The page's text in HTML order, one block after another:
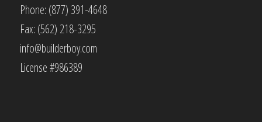
Phone: (877) 391-4648
Fax: (562) 218-3295
info@builderboy.com
License #986389